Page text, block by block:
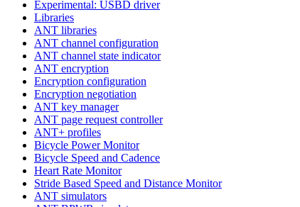
Experimental: USBD driver
Libraries
ANT libraries
ANT channel configuration
ANT channel state indicator
ANT encryption
Encryption configuration
Encryption negotiation
ANT key manager
ANT page request controller
ANT+ profiles
Bicycle Power Monitor
Bicycle Speed and Cadence
Heart Rate Monitor
Stride Based Speed and Distance Monitor
ANT simulators